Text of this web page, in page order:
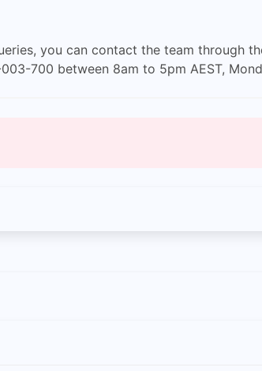
you can contact the team through
700 between 8am to 5pm AEST,